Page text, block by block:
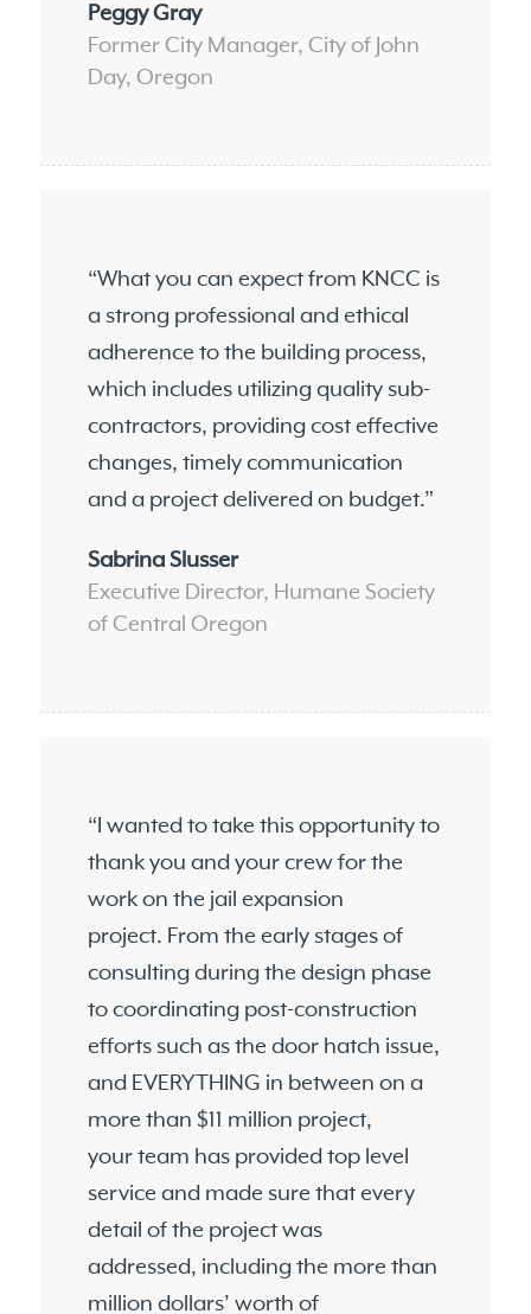
Peggy Gray
Former City Manager, City of John
Day, Oregon
“What you can expect from KNCC is
a strong professional and ethical
adherence to the building process,
which includes utilizing quality sub-
contractors, providing cost effective
changes, timely communication
and a project delivered on budget.”
Sabrina Slusser
Executive Director, Humane Society
of Central Oregon
“I wanted to take this opportunity to
thank you and your crew for the
work on the jail expansion
project. From the early stages of
consulting during the design phase
to coordinating post-construction
efforts such as the door hatch issue,
and EVERYTHING in between on a
more than $11 million project,
your team has provided top level
service and made sure that every
detail of the project was
addressed, including the more than
million dollars’ worth of